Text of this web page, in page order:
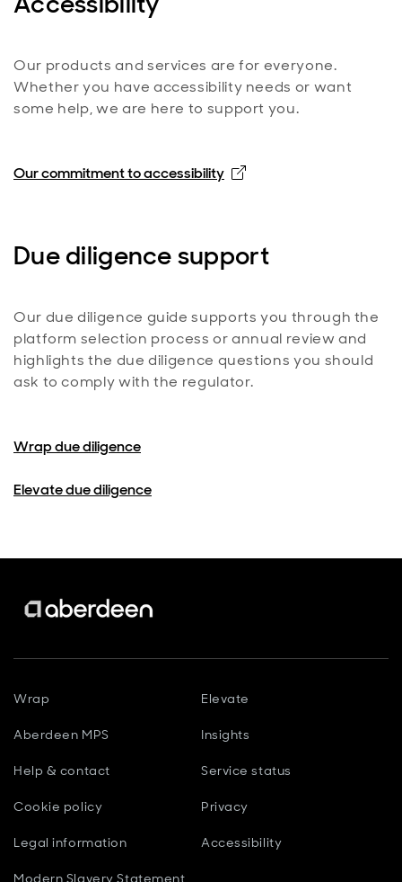
Our products and services are for everyone.
Whether you have accessibility needs or want
some help, we are here to support you.
Our commitment to accessibility Opens in new window
Due diligence support
Our due diligence guide supports you through the
platform selection process or annual review and
highlights the due diligence questions you should
ask to comply with the regulator.
Wrap due diligence
Elevate due diligence
Wrap Elevate
Aberdeen MPS Insights
Help & contact Service status
Cookie policy Privacy
Legal information Accessibility
Modern Slavery Statement